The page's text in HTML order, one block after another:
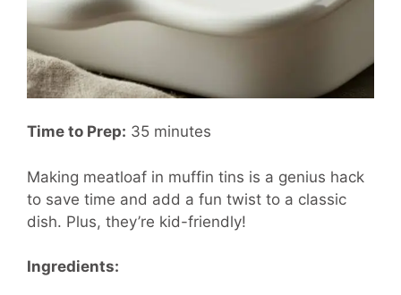
Time to Prep: 35 minutes
Making meatloaf in muffin tins is a genius hack
to save time and add a fun twist to a classic
dish. Plus, they’re kid-friendly!
Ingredients: